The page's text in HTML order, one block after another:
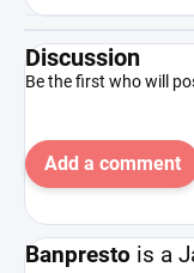
Discussion
Be the first who will
Add a comment
Banpresto is a